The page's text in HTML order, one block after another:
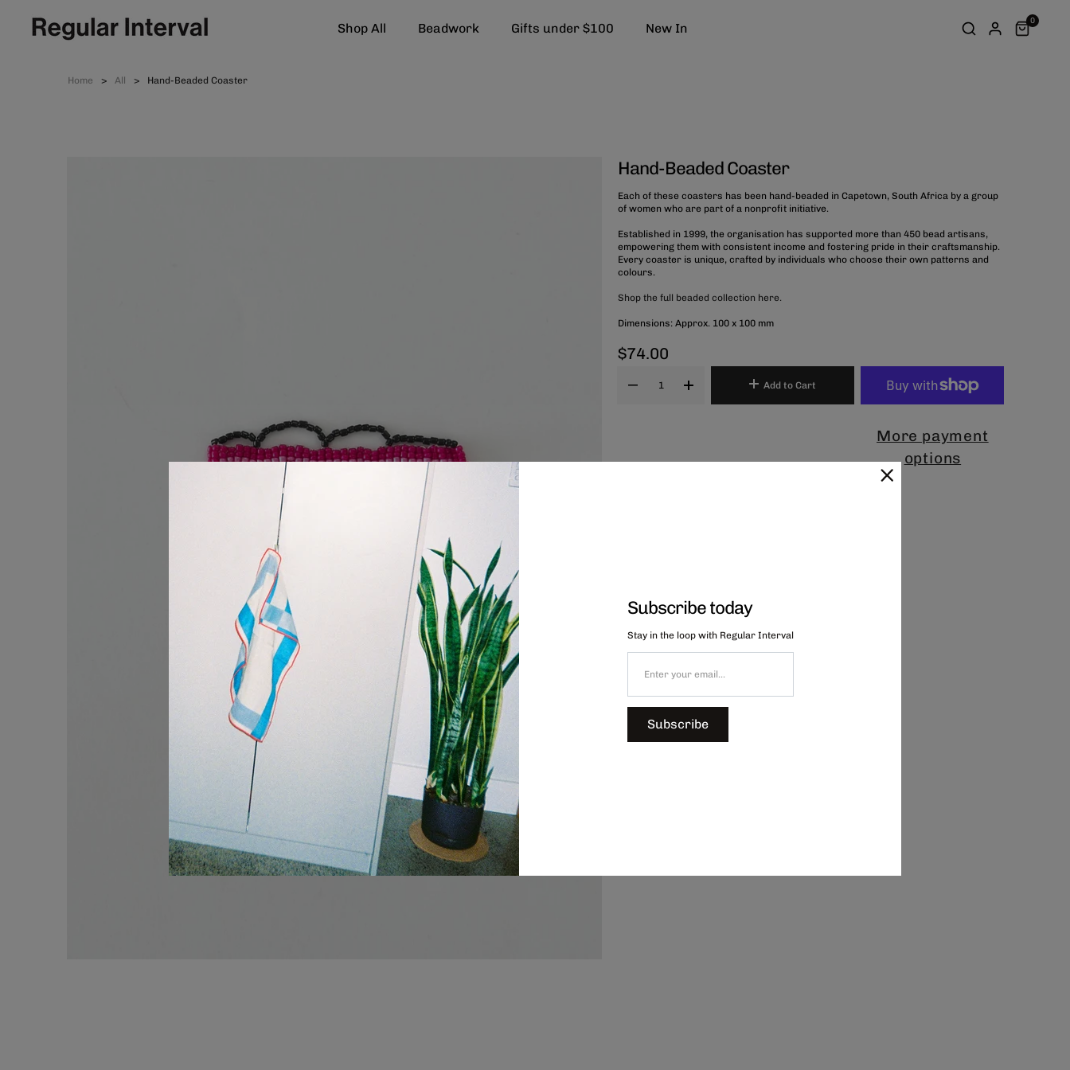
Shop All Beadwork Gifts under $100 New In 0
Home All Hand-Beaded Coaster
Hand-Beaded Coaster
Each of these coasters has been hand-beaded in Capetown, South Africa by a group
of women who are part of a nonprofit initiative.
Established in 1999, the organisation has supported more than 450 bead artisans,
empowering them with consistent income and fostering pride in their craftsmanship.
Every coaster is unique, crafted by individuals who choose their own patterns and
colours.
Shop the full beaded collection here.
Dimensions: Approx. 100 x 100 mm
$74.00
Add to Cart
More payment
options
Subscribe today
Stay in the loop with Regular Interval
Subscribe